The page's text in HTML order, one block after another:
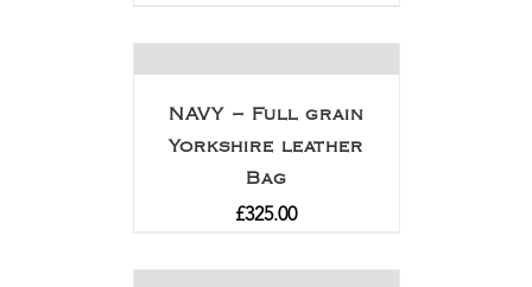
NAVY – Full grain
Yorkshire leather
Bag
£325.00